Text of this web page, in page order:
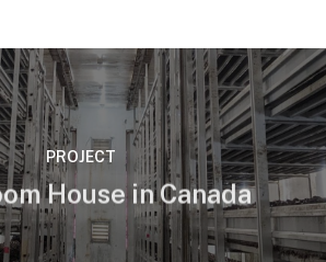
PROJECT
House in Canada
T14 IP67 Non-Dimmable
mushroom tube 1.5m 4000K